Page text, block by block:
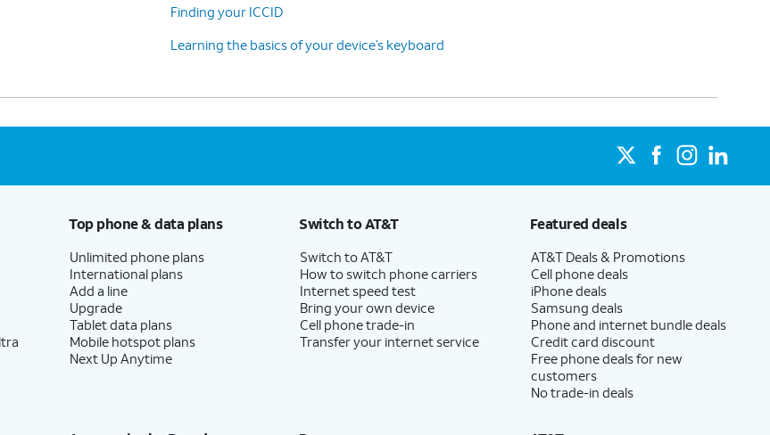
Finding your ICCID
Learning the basics of your device’s keyboard
Top phone & data plans
Unlimited phone plans
International plans
Add a line
Upgrade
Tablet data plans
Mobile hotspot plans
Next Up Anytime
Switch to AT&T
Switch to AT&T
How to switch phone carriers
Internet speed test
Bring your own device
Cell phone trade-in
Transfer your internet service
Featured deals
AT&T Deals & Promotions
Cell phone deals
iPhone deals
Samsung deals
Phone and internet bundle deals
Credit card discount
Free phone deals for new
customers
No trade-in deals